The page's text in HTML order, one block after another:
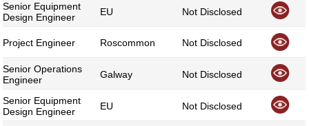
Senior Equipment
Design Engineer
EU Not Disclosed
Project Engineer Roscommon Not Disclosed
Senior Operations
Engineer
Galway Not Disclosed
Senior Equipment
Design Engineer
EU Not Disclosed